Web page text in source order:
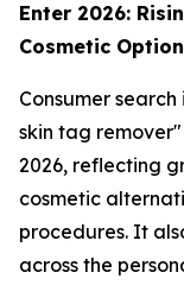
Enter 2026:
Cosmetic
Consumer
skin tag
2026, reflecting
cosmetic
procedures. It
across the